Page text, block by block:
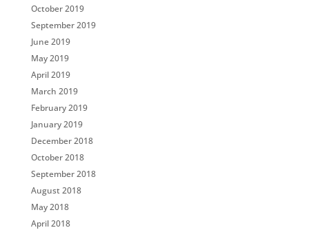
October 2019
September 2019
June 2019
May 2019
April 2019
March 2019
February 2019
January 2019
December 2018
October 2018
September 2018
August 2018
May 2018
April 2018